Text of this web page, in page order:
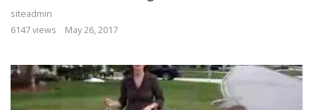
siteadmin
6147 views
May 26, 2017